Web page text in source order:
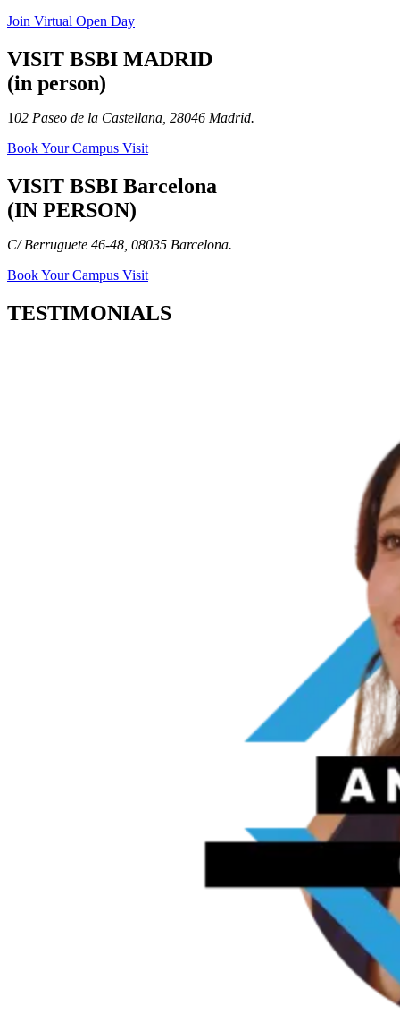
Join Virtual Open Day
VISIT BSBI MADRID
(in person)
102 Paseo de la Castellana, 28046 Madrid.
Book Your Campus Visit
VISIT BSBI Barcelona
(IN PERSON)
C/ Berruguete 46-48, 08035 Barcelona.
Book Your Campus Visit
TESTIMONIALS